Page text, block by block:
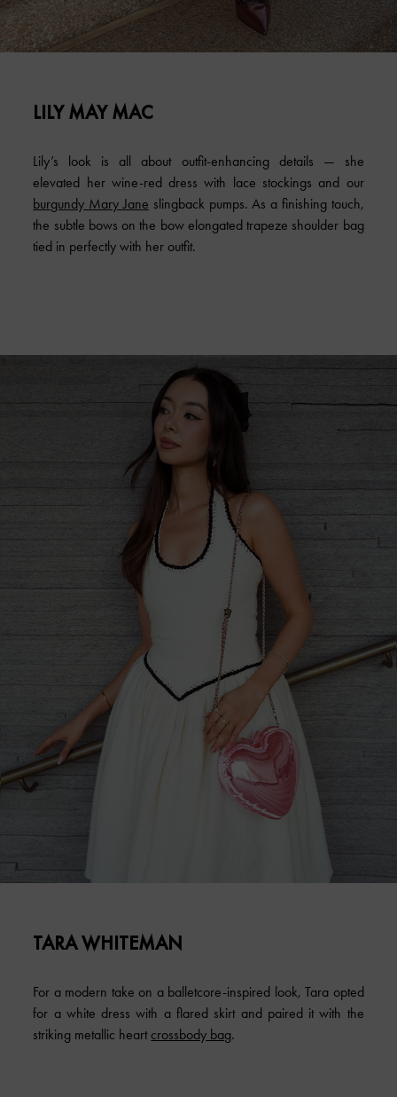
LILY MAY MAC
Lily’s look is all about outfit-enhancing details — she
elevated her wine-red dress with lace stockings and our
burgundy Mary Jane slingback pumps. As a finishing touch,
the subtle bows on the bow elongated trapeze shoulder bag
tied in perfectly with her outfit.
TARA WHITEMAN
For a modern take on a balletcore-inspired look, Tara opted
for a white dress with a flared skirt and paired it with the
striking metallic heartcrossbody bag.